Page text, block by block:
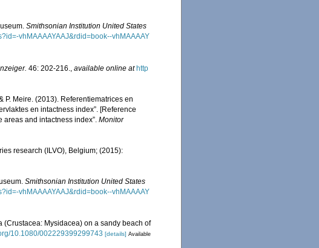
Smithsonian Institution United States
vhMAAAAYAAJ&rdid=book--vhMAAAAY
46: 202-216. available online at http
P. Meire. (2013). Referentiematrices en
en intactness index”. [Reference
areas and intactness index”. Monitor
research (ILVO), Belgium; (2015):
Smithsonian Institution United States
vhMAAAAYAAJ&rdid=book--vhMAAAAY
(Crustacea: Mysidacea) on a sandy beach of
10.1080/002229399299743 [details] Available